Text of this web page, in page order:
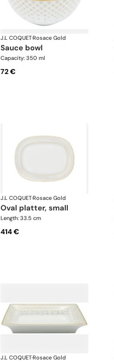
J.L COQUET·Rosace Gold
sauce bowl
Capacity: 350 ml
72 €
J.L COQUET·Rosace Gold
oval platter, small
Length: 33.5 cm
414 €
J.L COQUET·Rosace Gold